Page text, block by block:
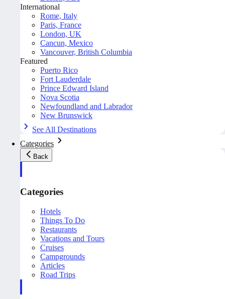
International
Rome, Italy
Paris, France
London, UK
Cancun, Mexico
Vancouver, British Columbia
Featured
Puerto Rico
Fort Lauderdale
Prince Edward Island
Nova Scotia
Newfoundland and Labrador
New Brunswick
See All Destinations
Categories
Back
Categories
Hotels
Things To Do
Restaurants
Vacations and Tours
Cruises
Campgrounds
Articles
Road Trips